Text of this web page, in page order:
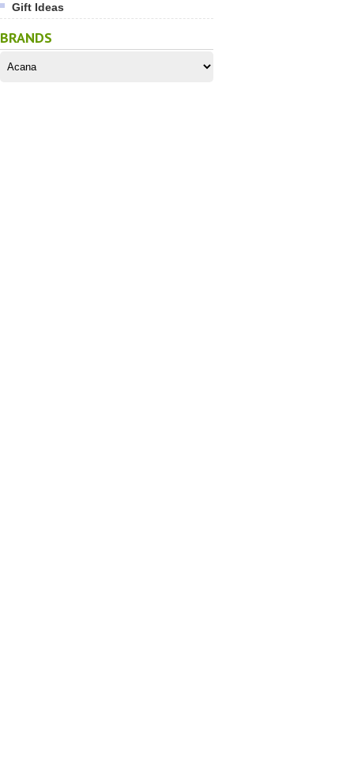
Gift Ideas
BRANDS